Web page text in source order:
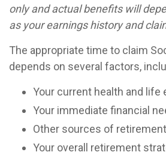
only and actual benefits will
as your earnings history and
The appropriate time to claim
depends on several factors,
Your current health and life
Your immediate financial
Other sources of
Your overall retirement